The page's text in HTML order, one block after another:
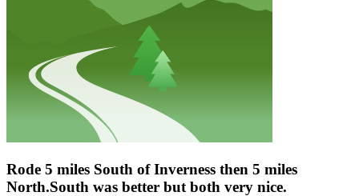
Rode 5 miles South of Inverness then 5 miles
North.South was better but both very nice.